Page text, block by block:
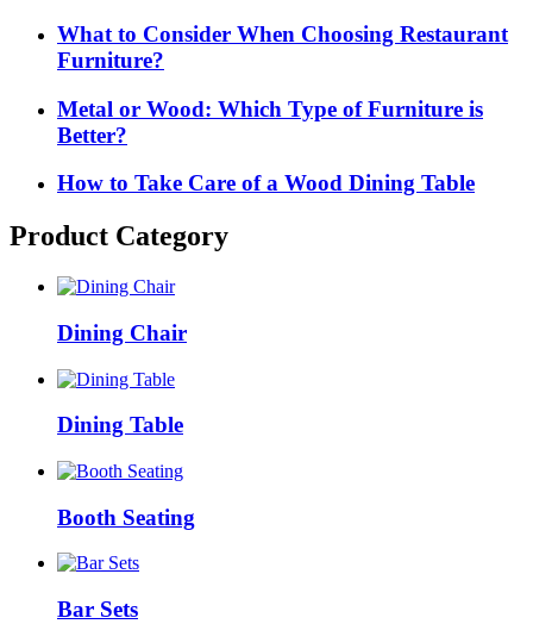
What to Consider When Choosing Restaurant
Furniture?
Metal or Wood: Which Type of Furniture is
Better?
How to Take Care of a Wood Dining Table
Product Category
Dining Chair
Dining Table
Booth Seating
Bar Sets